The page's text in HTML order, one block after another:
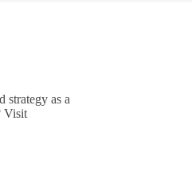
strategy as a
Visit